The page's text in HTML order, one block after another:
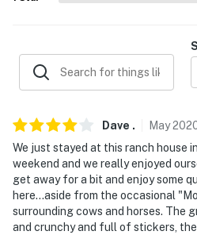
-- POLICIES --
- No pets allowed
- No events, parties or large
- Additional fees and taxes
- Photo ID may be required
Dave . May
We just stayed at this ranch house
weekend and we really enjoyed
get away for a bit and enjoy some
here...aside from the occasional
surrounding cows and horses. The
and crunchy and full of stickers,